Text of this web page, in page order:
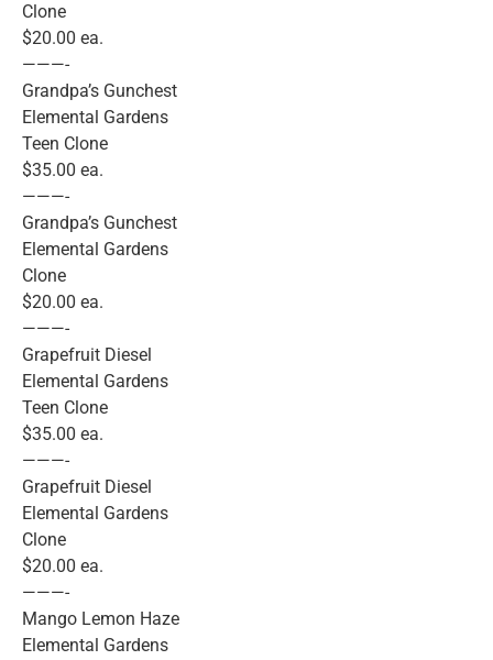
Clone
$20.00 ea.
———-
Grandpa’s Gunchest
Elemental Gardens
Teen Clone
$35.00 ea.
———-
Grandpa’s Gunchest
Elemental Gardens
Clone
$20.00 ea.
———-
Grapefruit Diesel
Elemental Gardens
Teen Clone
$35.00 ea.
———-
Grapefruit Diesel
Elemental Gardens
Clone
$20.00 ea.
———-
Mango Lemon Haze
Elemental Gardens